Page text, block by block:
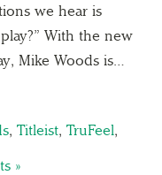
we hear is
With the new
Mike Woods is…
, Titleist, TruFeel,
»